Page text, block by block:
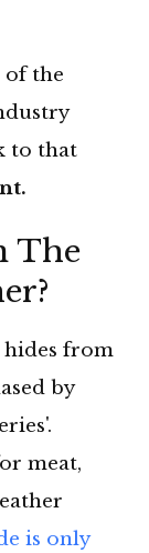
of the
to that
The
hides from
by
meat,
is only